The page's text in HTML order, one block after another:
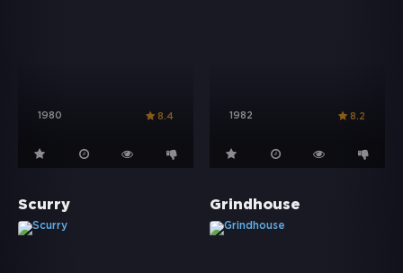
1980 8.4 1982 8.2
Scurry Grindhouse